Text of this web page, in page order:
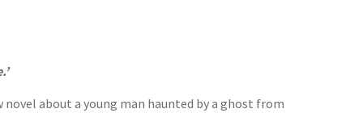
novel about a young man haunted by a ghost from